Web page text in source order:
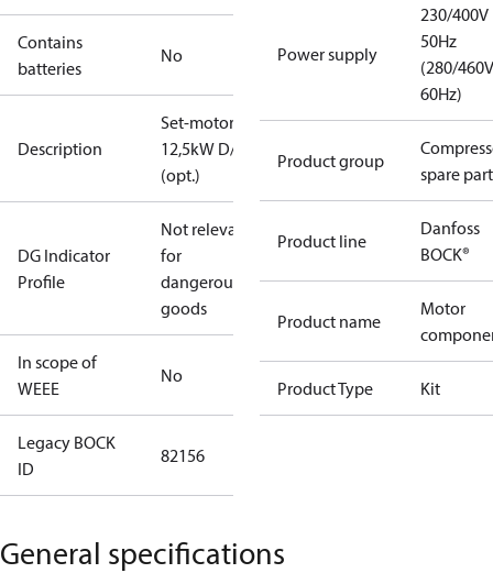
Contains
batteries
No
Description
Set-motor
12,5kW D/S
(opt.)
DG Indicator
Profile
Not relevant
for
dangerous
goods
In scope of
WEEE
No
Legacy BOCK
ID
82156
Power supply
230/400V
50Hz
(280/460V
60Hz)
Product group
spare
Product line
Danfoss
BOCK®
Product name
Motor
Product Type Kit
General specifications